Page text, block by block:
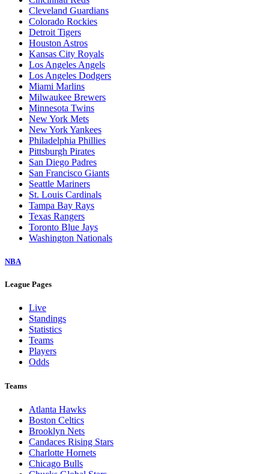
Cleveland Guardians
Colorado Rockies
Detroit Tigers
Houston Astros
Kansas City Royals
Los Angeles Angels
Los Angeles Dodgers
Miami Marlins
Milwaukee Brewers
Minnesota Twins
New York Mets
New York Yankees
Philadelphia Phillies
Pittsburgh Pirates
San Diego Padres
San Francisco Giants
Seattle Mariners
St. Louis Cardinals
Tampa Bay Rays
Texas Rangers
Toronto Blue Jays
Washington Nationals
NBA
League Pages
Live
Standings
Statistics
Teams
Players
Odds
Teams
Atlanta Hawks
Boston Celtics
Brooklyn Nets
Candaces Rising Stars
Charlotte Hornets
Chicago Bulls